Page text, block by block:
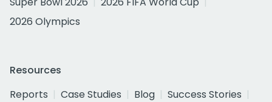
2026 Olympics
Resources
Reports
Case Studies Blog
Success Stories